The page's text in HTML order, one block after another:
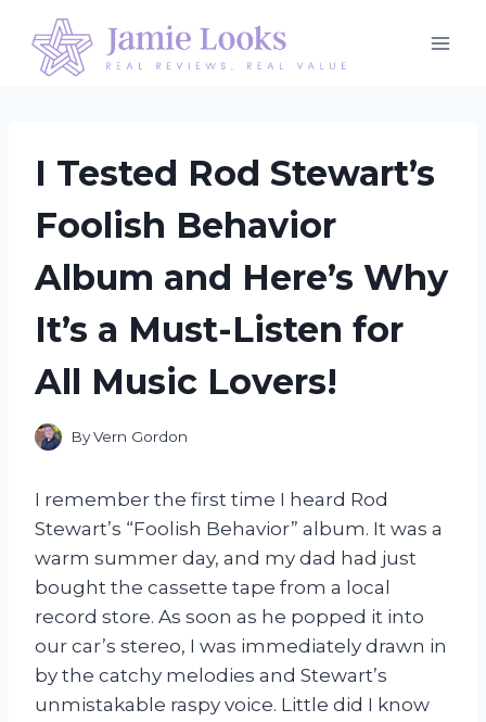
content
I Tested Rod Stewart’s
Foolish Behavior
Album and Here’s Why
It’s a Must-Listen for
All Music Lovers!
ByVern Gordon
I remember the first time I heard Rod
Stewart’s “Foolish Behavior” album. It was a
warm summer day, and my dad had just
bought the cassette tape from a local
record store. As soon as he popped it into
our car’s stereo, I was immediately drawn in
by the catchy melodies and Stewart’s
unmistakable raspy voice. Little did I know